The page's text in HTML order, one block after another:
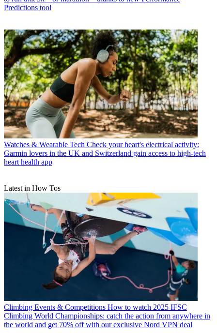
Predictions tool
Watches & Wearable Tech Check your heart's electrical activity:
Garmin lovers in the UK and Switzerland gain access to high-tech
heart health app
Latest in How Tos
Climbing Events & Competitions How to watch 2025 IFSC
Climbing World Championships: catch the action from anywhere in
the world and get 70% off with our exclusive Nord VPN deal